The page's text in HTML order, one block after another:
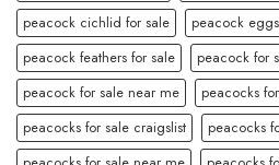
peacock cichlid for sale
peacock
peacock feathers for sale
peacock for
peacock for sale near me
peacocks
peacocks for sale craigslist
peacocks